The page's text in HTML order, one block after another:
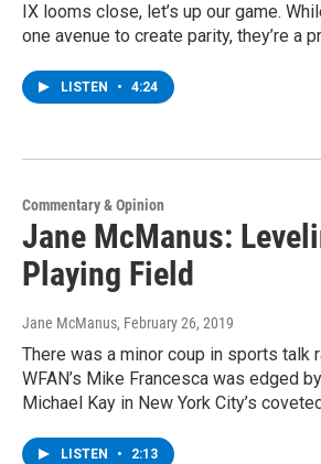
IX looms close, let’s up our game.
one avenue to create parity, they’re a
LISTEN • 4:24
Commentary & Opinion
Jane McManus:
Playing Field
Jane McManus, February 26, 2019
There was a minor coup in sports talk
WFAN’s Mike Francesca was edged
Michael Kay in New York City’s
LISTEN • 2:13